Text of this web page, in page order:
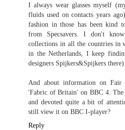
I always wear glasses myself
fluids used on contacts years
fashion in those has been kind
from Specsavers. I don't
collections in all the countries in
in the Netherlands, I keep
designers Spijkers&Spijkers there)
And about information on
'Fabric of Britain' on BBC 4.
and devoted quite a bit of
still view it on BBC I-player?
Reply